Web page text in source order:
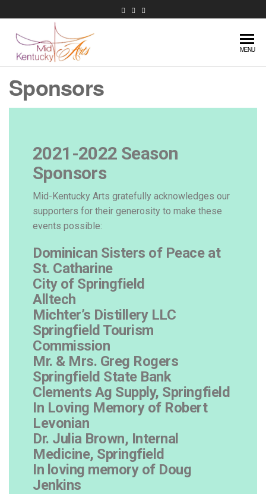
Kentucky
music in
MENU
Sponsors
2021-2022 Season
Sponsors
Mid-Kentucky Arts gratefully acknowledges our
supporters for their generosity to make these
events possible:
Dominican Sisters of Peace at
St. Catharine
City of Springfield
Alltech
Michter’s Distillery LLC
Springfield Tourism
Commission
Mr. & Mrs. Greg Rogers
Springfield State Bank
Clements Ag Supply, Springfield
In Loving Memory of Robert
Levonian
Dr. Julia Brown, Internal
Medicine, Springfield
In loving memory of Doug
Jenkins